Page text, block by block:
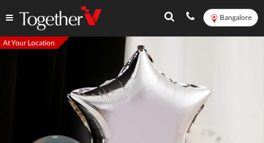
Bangalore
At Your Location